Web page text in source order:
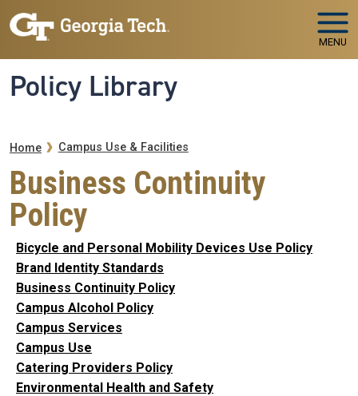
Skip to main navigation
Skip to main content
MENU
Policy Library
Breadcrumb
Home Campus Use & Facilities
Business Continuity
Policy
Bicycle and Personal Mobility Devices Use Policy
Brand Identity Standards
Business Continuity Policy
Campus Alcohol Policy
Campus Services
Campus Use
Catering Providers Policy
Environmental Health and Safety